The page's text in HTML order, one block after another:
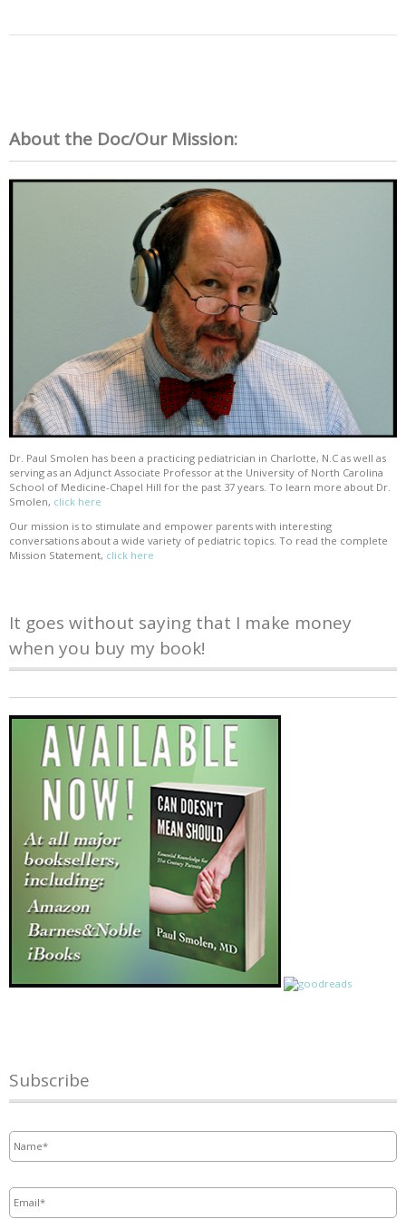
About the Doc/Our Mission:
Dr. Paul Smolen has been a practicing pediatrician in Charlotte, N.C as well as
serving as an Adjunct Associate Professor at the University of North Carolina
School of Medicine-Chapel Hill for the past 37 years. To learn more about Dr.
Smolen, click here
Our mission is to stimulate and empower parents with interesting
conversations about a wide variety of pediatric topics. To read the complete
Mission Statement, click here
It goes without saying that I make money
when you buy my book!
Subscribe